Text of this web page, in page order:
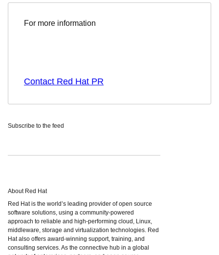
For more information
Contact Red Hat PR
Subscribe to the feed
About Red Hat
Red Hat is the world’s leading provider of open source
software solutions, using a community-powered
approach to reliable and high-performing cloud, Linux,
middleware, storage and virtualization technologies. Red
Hat also offers award-winning support, training, and
consulting services. As the connective hub in a global